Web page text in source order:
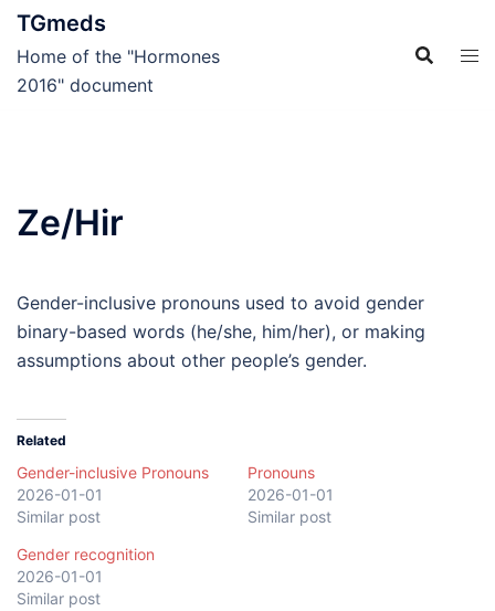
Skip
TGmeds
Home of the "Hormones
2016" document
Ze/Hir
Gender-inclusive pronouns used to avoid gender
binary-based words (he/she, him/her), or making
assumptions about other people’s gender.
Related
Gender-inclusive Pronouns
2026-01-01
Similar post
Pronouns
2026-01-01
Similar post
Gender recognition
2026-01-01
Similar post